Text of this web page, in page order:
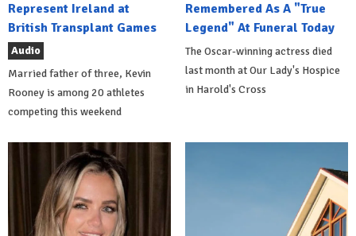
Represent Ireland at
British Transplant Games
Audio
Married father of three, Kevin
Rooney is among 20 athletes
competing this weekend
Remembered As A "True
Legend" At Funeral Today
The Oscar-winning actress died
last month at Our Lady's Hospice
in Harold's Cross